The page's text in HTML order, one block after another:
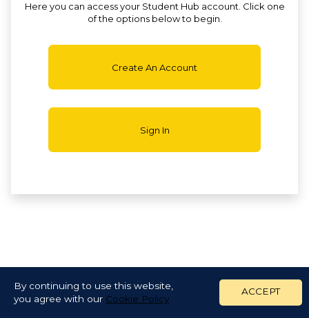
By continuing to use this website,
you agree with our Cookie Policy
ACCEPT
Here you can access your Student Hub account. Click one
of the options below to begin.
Create An Account
Sign In